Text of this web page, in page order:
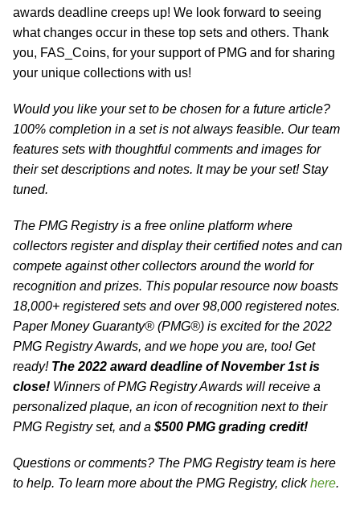
awards deadline creeps up! We look forward to seeing
what changes occur in these top sets and others. Thank
you, FAS_Coins, for your support of PMG and for sharing
your unique collections with us!
Would you like your set to be chosen for a future article?
100% completion in a set is not always feasible. Our team
features sets with thoughtful comments and images for
their set descriptions and notes. It may be your set! Stay
tuned.
The PMG Registry is a free online platform where
collectors register and display their certified notes and can
compete against other collectors around the world for
recognition and prizes. This popular resource now boasts
18,000+ registered sets and over 98,000 registered notes.
Paper Money Guaranty® (PMG®) is excited for the 2022
PMG Registry Awards, and we hope you are, too! Get
ready! The 2022 award deadline of November 1st is
close! Winners of PMG Registry Awards will receive a
personalized plaque, an icon of recognition next to their
PMG Registry set, and a $500 PMG grading credit!
Questions or comments? The PMG Registry team is here
to help. To learn more about the PMG Registry, clickhere.